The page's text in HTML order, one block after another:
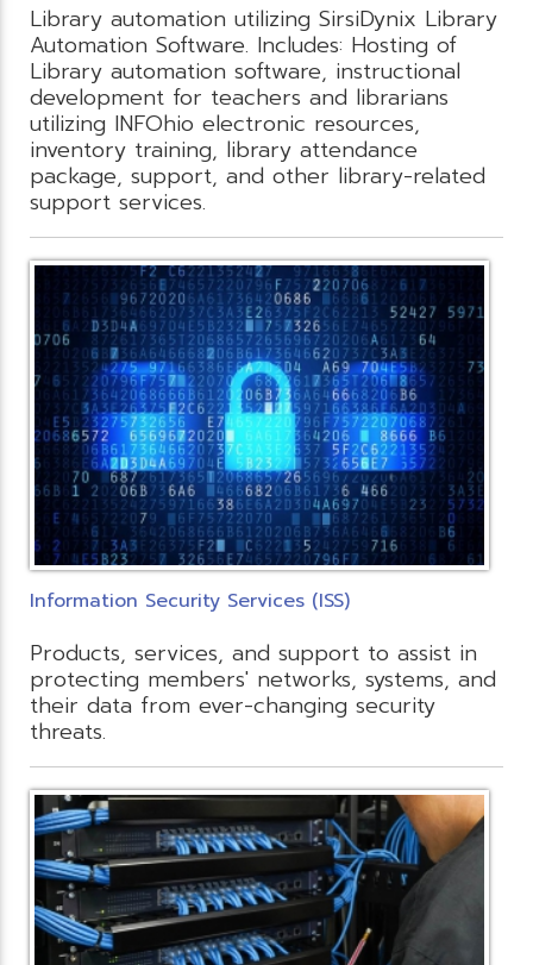
Library automation utilizing SirsiDynix Library
Automation Software. Includes: Hosting of
Library automation software, instructional
development for teachers and librarians
utilizing INFOhio electronic resources,
inventory training, library attendance
package, support, and other library-related
support services.
Information Security Services (ISS)
Products, services, and support to assist in
protecting members' networks, systems, and
their data from ever-changing security
threats.